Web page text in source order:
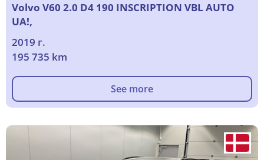
Volvo V60 2.0 D4 190 INSCRIPTION VBL AUTO
UA!,
2019 г.
195 735 km
See more